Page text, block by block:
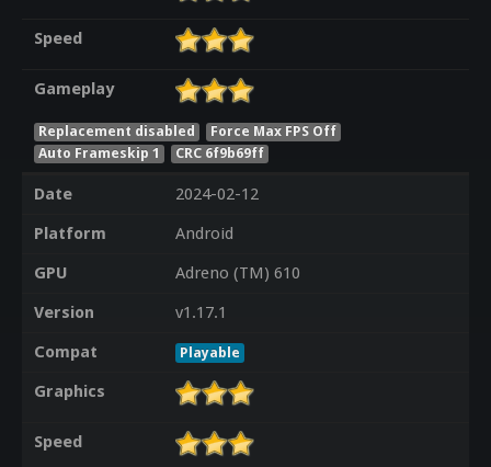
Speed
Gameplay
Replacement disabled
Force Max FPS Off
Auto Frameskip 1
CRC 6f9b69ff
Date
2024-02-12
Platform
Android
GPU
Adreno (TM) 610
Version
v1.17.1
Compat
Playable
Graphics
Speed